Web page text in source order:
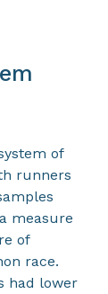
of
runners
measure
of
race.
had lower